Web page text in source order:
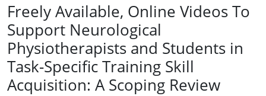
Deposit
Help
Freely Available, Online Videos To
Support Neurological
Physiotherapists and Students in
Task-Specific Training Skill
Acquisition: A Scoping Review